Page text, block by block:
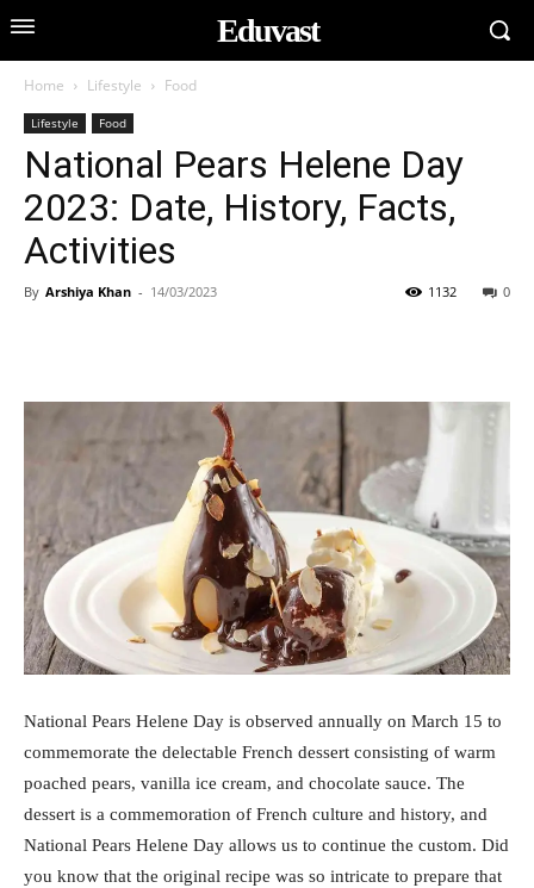
Eduvast
Home Lifestyle Food
Lifestyle Food
National Pears Helene Day
2023: Date, History, Facts,
Activities
By Arshiya Khan - 14/03/2023 0
1132
National Pears Helene Day is observed annually on March 15 to
commemorate the delectable French dessert consisting of warm
poached pears, vanilla ice cream, and chocolate sauce. The
dessert is a commemoration of French culture and history, and
National Pears Helene Day allows us to continue the custom. Did
you know that the original recipe was so intricate to prepare that